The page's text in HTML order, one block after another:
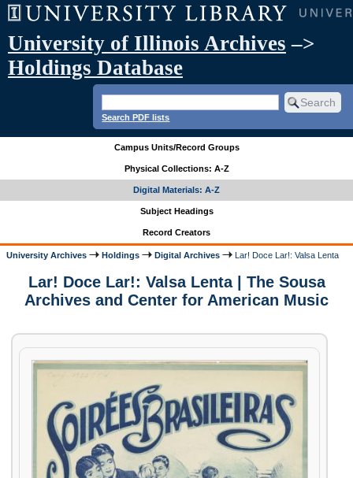
University of Illinois Archives –>
Holdings Database
Search PDF lists
Campus Units/Record Groups
Physical Collections: A-Z
Digital Materials: A-Z
Subject Headings
Record Creators
University Archives Holdings Digital Archives Lar! Doce Lar!: Valsa Lenta
Lar! Doce Lar!: Valsa Lenta | The Sousa
Archives and Center for American Music